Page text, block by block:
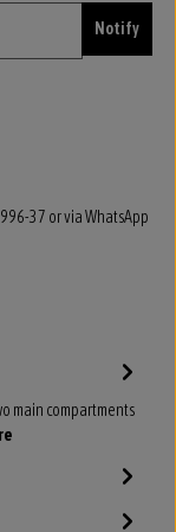
Notify
37 or via WhatsApp
main compartments